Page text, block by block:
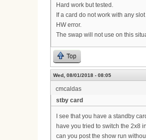
Hard work but tested.
If a card do not work with any
HW error.
The swap will not use on this
Top
Wed, 08/01/2018 - 08:05
cmcaldas
stby card
I see that you have a standby
have you tried to switch the 2x8
can you post the show run